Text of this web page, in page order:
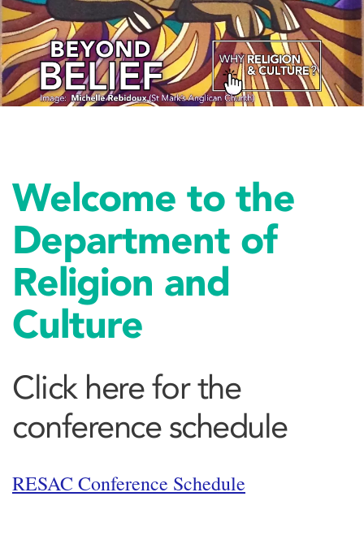
Welcome to the
Department of
Religion and
Culture
Click here for the
conference schedule
RESAC Conference Schedule